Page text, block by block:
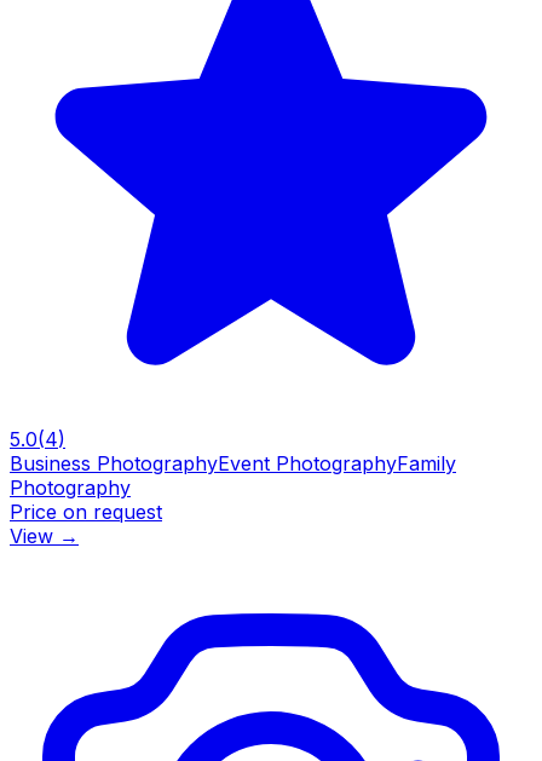
5.0(4)
Business PhotographyEvent PhotographyFamily
Photography
Price on request
View →